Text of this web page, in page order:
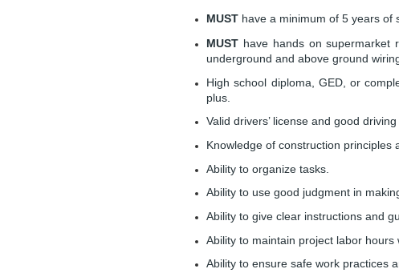
MUST have a minimum of 5 years of
MUST have hands on supermarket
underground and above ground
High school diploma, GED, or
plus.
Valid drivers’ license and good
Knowledge of construction principles
Ability to organize tasks.
Ability to use good judgment in
Ability to give clear instructions and
Ability to maintain project labor
Ability to ensure safe work practices